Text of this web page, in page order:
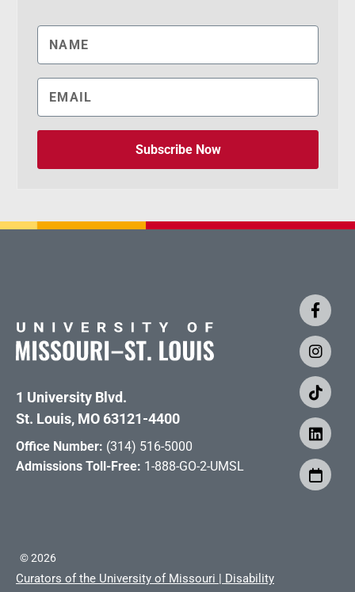
Subscribe Now
1 University Blvd.
St. Louis, MO 63121-4400
Office Number: (314) 516-5000
Admissions Toll-Free: 1-888-GO-2-UMSL
©2026
Curators of the University of Missouri | Disability